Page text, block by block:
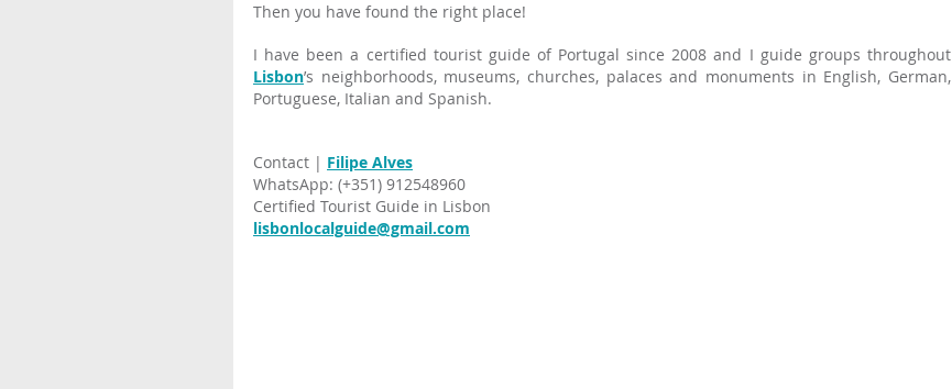
Then you have found the right place!
Lisbon’s neighborhoods, museums, churches, palaces and monuments in English, German,
Portuguese, Italian and Spanish.
Contact | Filipe Alves
WhatsApp: (+351) 912548960
Certified Tourist Guide in Lisbon
lisbonlocalguide@gmail.com